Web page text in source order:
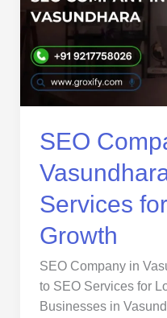
SEO
Services
Growth
SEO Company in
to SEO Services for
Businesses in
Trusted
Services
for
Business